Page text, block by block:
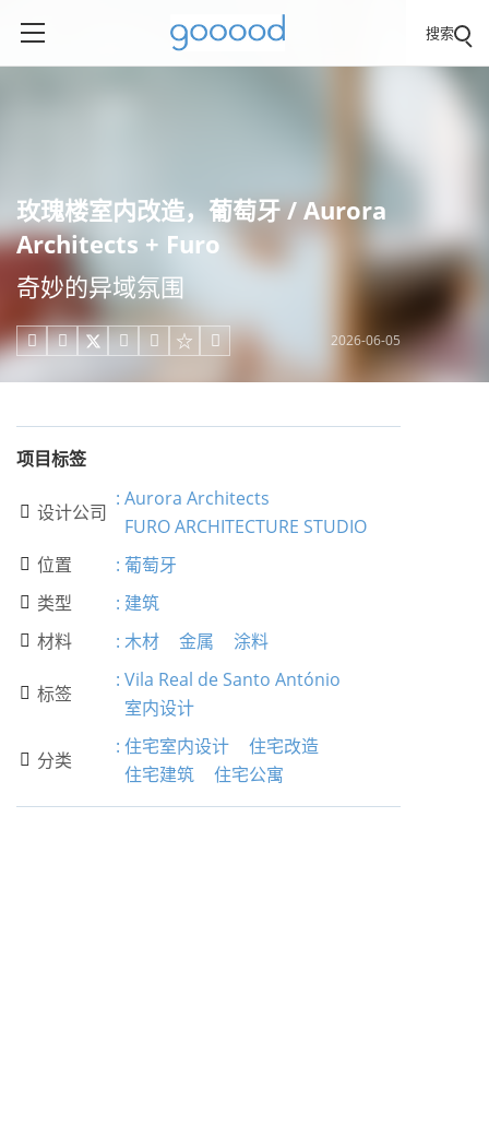
搜索
玫瑰楼室内改造，葡萄牙 / Aurora
Architects + Furo
奇妙的异域氛围
     2026-06-05
项目标签
 设计公司
: Aurora Architects
FURO ARCHITECTURE STUDIO
 位置 : 葡萄牙
 类型 : 建筑
 材料 : 木材 金属 涂料
 标签
: Vila Real de Santo António
室内设计
 分类
: 住宅室内设计
住宅改造
住宅建筑
住宅公寓